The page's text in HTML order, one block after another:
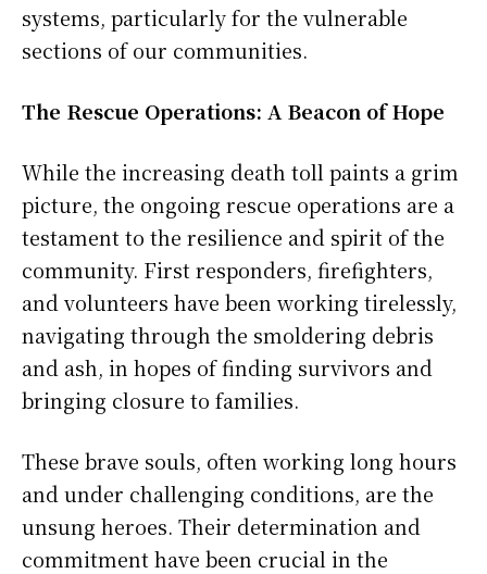
systems, particularly for the vulnerable
sections of our communities.
The Rescue Operations: A Beacon of Hope
While the increasing death toll paints a grim
picture, the ongoing rescue operations are a
testament to the resilience and spirit of the
community. First responders, firefighters,
and volunteers have been working tirelessly,
navigating through the smoldering debris
and ash, in hopes of finding survivors and
bringing closure to families.
These brave souls, often working long hours
and under challenging conditions, are the
unsung heroes. Their determination and
commitment have been crucial in the